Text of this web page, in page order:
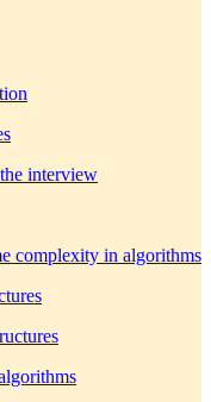
interview
complexity in algorithms